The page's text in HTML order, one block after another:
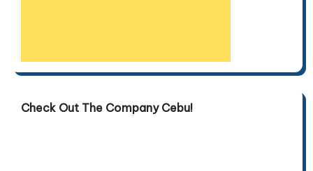
Check Out The Company Cebu!